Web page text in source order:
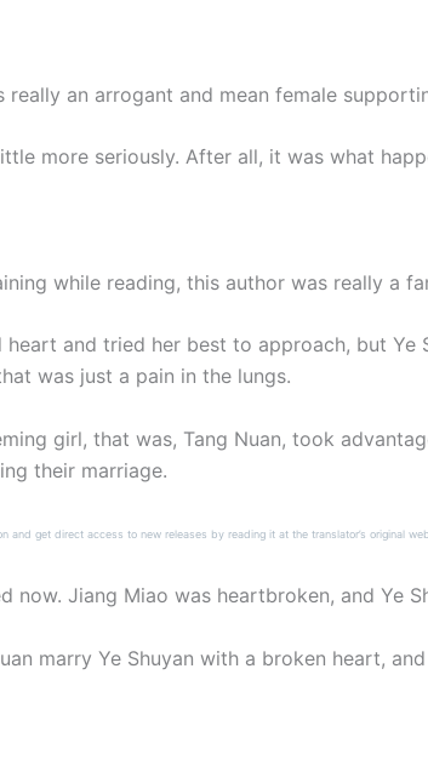
an arrogant and mean female
more seriously. After all, it was what
while reading, this author was really a
and tried her best to approach, but
was just a pain in the lungs.
girl, that was, Tang Nuan, took
their marriage.
and get direct access to new releases by reading it at the translator’s original
now. Jiang Miao was heartbroken, and Ye
marry Ye Shuyan with a broken heart,